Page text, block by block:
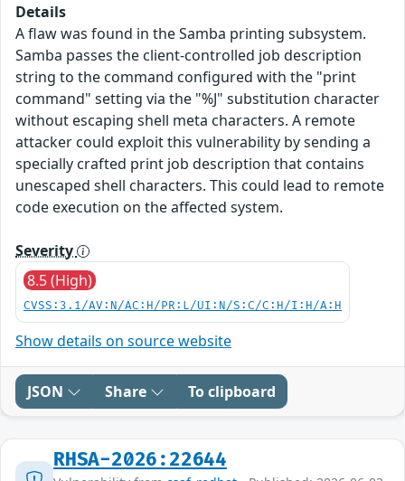
Details
A flaw was found in the Samba printing subsystem.
Samba passes the client-controlled job description
string to the command configured with the "print
command" setting via the "%J" substitution character
without escaping shell meta characters. A remote
attacker could exploit this vulnerability by sending a
specially crafted print job description that contains
unescaped shell characters. This could lead to remote
code execution on the affected system.
Severity
8.5 (High)
CVSS:3.1/AV:N/AC:H/PR:L/UI:N/S:C/C:H/I:H/A:H
Show details on source website
JSON Share To clipboard
RHSA-2026:22644